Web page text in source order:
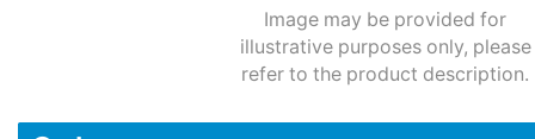
Image may be provided for
illustrative purposes only, please
refer to the product description.